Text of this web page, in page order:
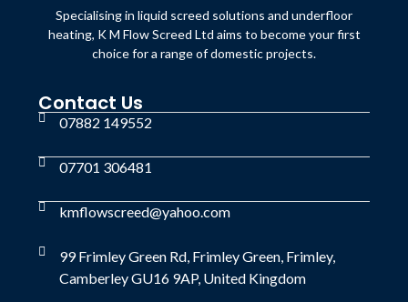
Specialising in liquid screed solutions and underfloor
heating, K M Flow Screed Ltd aims to become your first
choice for a range of domestic projects.
Contact Us
07882 149552
07701 306481
kmflowscreed@yahoo.com
99 Frimley Green Rd, Frimley Green, Frimley,
Camberley GU16 9AP, United Kingdom